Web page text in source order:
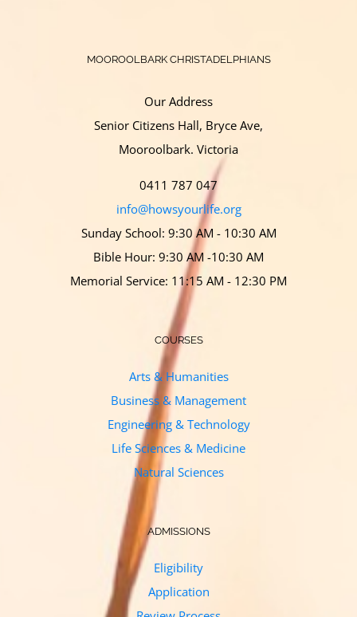
MOOROOLBARK CHRISTADELPHIANS
Our Address
Senior Citizens Hall, Bryce Ave,
Mooroolbark. Victoria
0411 787 047
info@howsyourlife.org
Sunday School: 9:30 AM - 10:30 AM
Bible Hour: 9:30 AM -10:30 AM
Memorial Service: 11:15 AM - 12:30 PM
COURSES
Arts & Humanities
Business & Management
Engineering & Technology
Life Sciences & Medicine
Natural Sciences
ADMISSIONS
Eligibility
Application